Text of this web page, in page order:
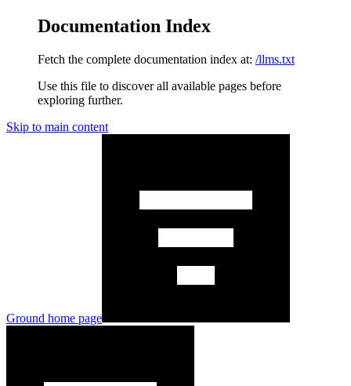
Documentation Index
Fetch the complete documentation index at: /llms.txt
Use this file to discover all available pages before
exploring further.
Skip to main content
Ground home page